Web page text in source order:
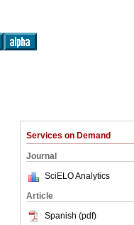
Services on Demand
Journal
SciELO Analytics
Article
Spanish (pdf)